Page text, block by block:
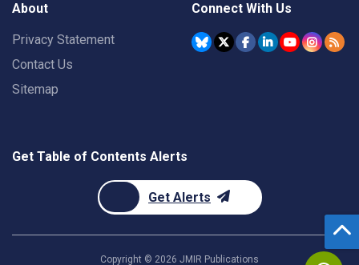
About
Privacy Statement
Contact Us
Sitemap
Connect With Us
Get Table of Contents Alerts
Get Alerts
Copyright © 2026 JMIR Publications